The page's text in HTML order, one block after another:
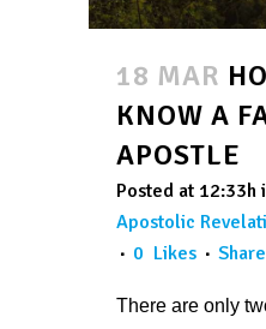
18 MAR
KNOW A
APOSTLE
Posted at 12:33h
Apostolic
0 Likes Share
There are only